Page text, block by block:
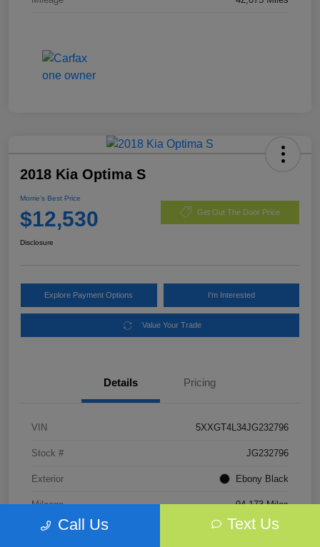
2018 Kia Optima S
Morrie's Best Price
$12,530 Get Out The Door Price
Disclosure
Explore Payment Options I'm Interested
Value Your Trade
Details Pricing
VIN 5XXGT4L34JG232796
Stock # JG232796
Exterior Ebony Black
Mileage 94,173 Miles
Call Us Text Us